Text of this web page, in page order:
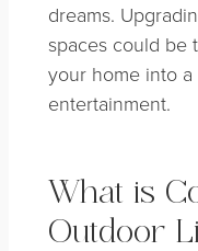
dreams.
spaces could be
your home into
entertainment.
What is
Outdoor